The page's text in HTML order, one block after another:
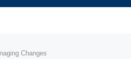
Changes